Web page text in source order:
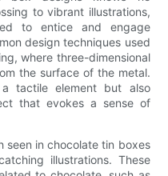
to vibrant illustrations,
to entice and engage
design techniques used
where three-dimensional
the surface of the metal.
tactile element but also
that evokes a sense of
seen in chocolate tin boxes
illustrations. These